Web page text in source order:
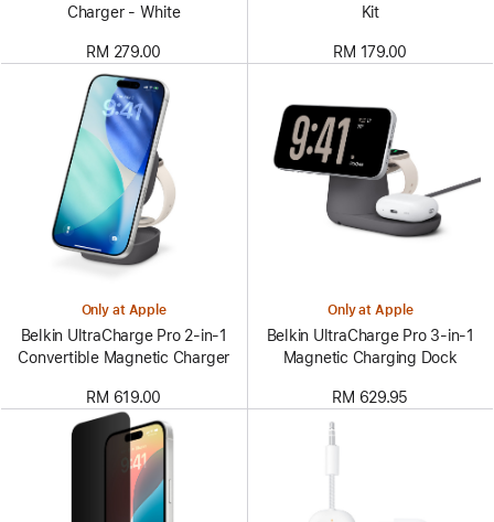
Charger - White
RM 279.00
Kit
RM 179.00
Only at Apple
Belkin UltraCharge Pro 2-in-1
Convertible Magnetic Charger
RM 619.00
Only at Apple
Belkin UltraCharge Pro 3-in-1
Magnetic Charging Dock
RM 629.95